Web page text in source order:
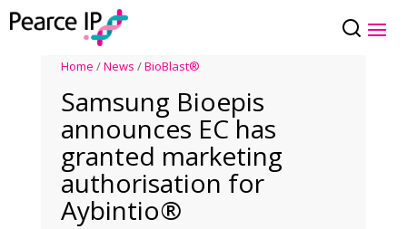
Home /News /BioBlast®
Samsung Bioepis
announces EC has
granted marketing
authorisation for
Aybintio®